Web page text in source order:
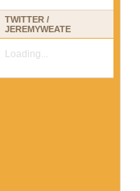
TWITTER /
JEREMYWEATE
Loading...